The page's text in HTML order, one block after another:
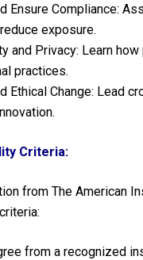
Ensure Compliance:
exposure.
and Privacy: Learn
practices.
Ethical Change: Lead
Criteria:
from The American
from a recognized